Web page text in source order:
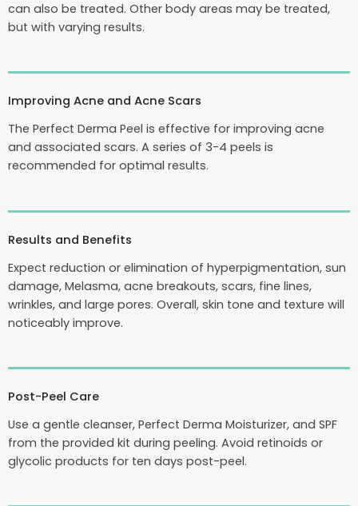
can also be treated. Other body areas may be treated,
but with varying results.
Improving Acne and Acne Scars
The Perfect Derma Peel is effective for improving acne
and associated scars. A series of 3-4 peels is
recommended for optimal results.
Results and Benefits
Expect reduction or elimination of hyperpigmentation, sun
damage, Melasma, acne breakouts, scars, fine lines,
wrinkles, and large pores. Overall, skin tone and texture will
noticeably improve.
Post-Peel Care
Use a gentle cleanser, Perfect Derma Moisturizer, and SPF
from the provided kit during peeling. Avoid retinoids or
glycolic products for ten days post-peel.